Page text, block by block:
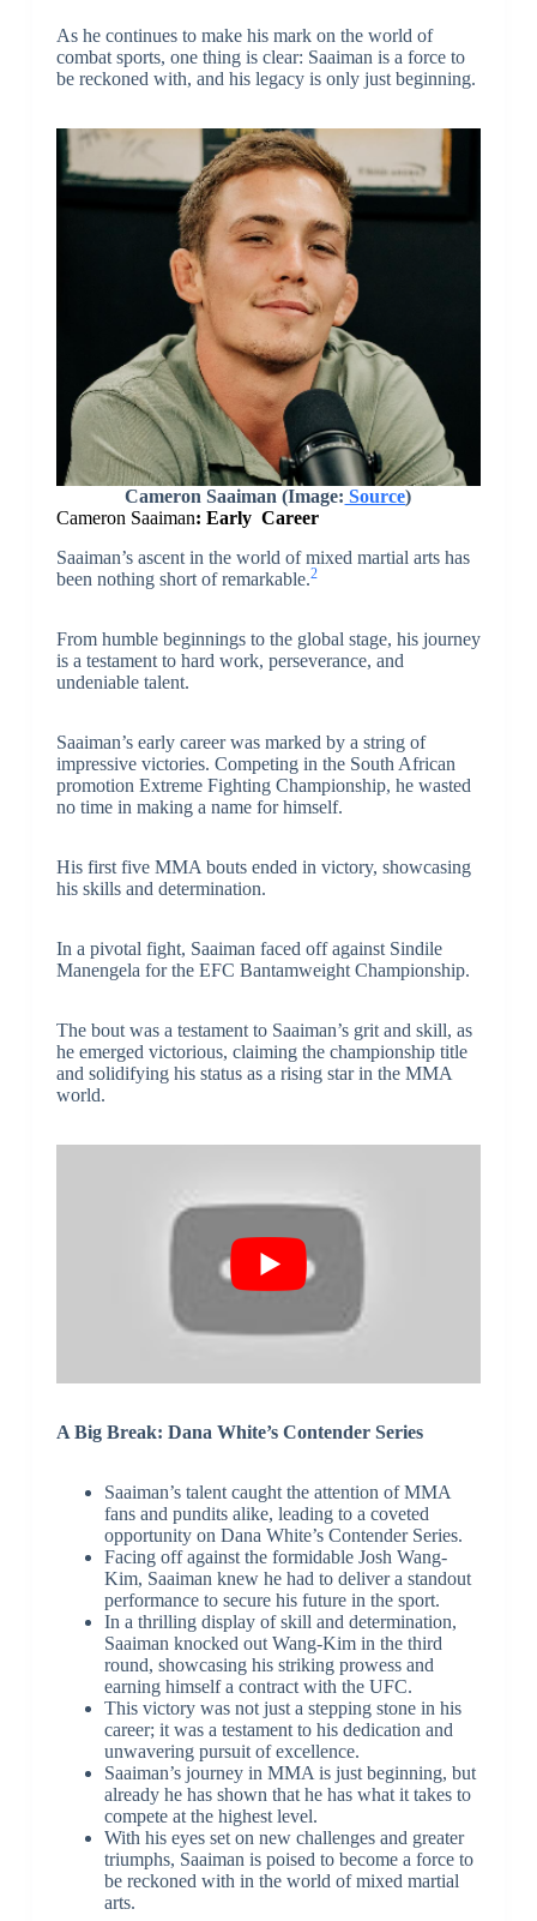
As he continues to make his mark on the world of
combat sports, one thing is clear: Saaiman is a force to
be reckoned with, and his legacy is only just beginning.
Cameron Saaiman(Image: Source)
Cameron Saaiman: Early Career
Saaiman’s ascent in the world of mixed martial arts has
been nothing short of remarkable.2
From humble beginnings to the global stage, his journey
is a testament to hard work, perseverance, and
undeniable talent.
Saaiman’s early career was marked by a string of
impressive victories. Competing in the South African
promotion Extreme Fighting Championship, he wasted
no time in making a name for himself.
His first five MMA bouts ended in victory, showcasing
his skills and determination.
In a pivotal fight, Saaiman faced off against Sindile
Manengela for the EFC Bantamweight Championship.
The bout was a testament to Saaiman’s grit and skill, as
he emerged victorious, claiming the championship title
and solidifying his status as a rising star in the MMA
world.
A Big Break: Dana White’s Contender Series
Saaiman’s talent caught the attention of MMA
fans and pundits alike, leading to a coveted
opportunity on Dana White’s Contender Series.
Facing off against the formidable Josh Wang-
Kim, Saaiman knew he had to deliver a standout
performance to secure his future in the sport.
In a thrilling display of skill and determination,
Saaiman knocked out Wang-Kim in the third
round, showcasing his striking prowess and
earning himself a contract with the UFC.
This victory was not just a stepping stone in his
career; it was a testament to his dedication and
unwavering pursuit of excellence.
Saaiman’s journey in MMA is just beginning, but
already he has shown that he has what it takes to
compete at the highest level.
With his eyes set on new challenges and greater
triumphs, Saaiman is poised to become a force to
be reckoned with in the world of mixed martial
arts.